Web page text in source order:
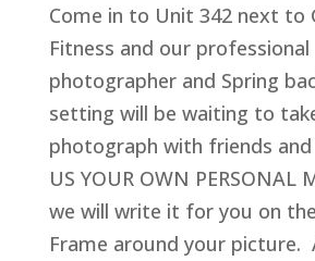
Come in to Unit 342 next to
Fitness and our professional
photographer and Spring
setting will be waiting to
photograph with friends
US YOUR OWN PERSONAL
we will write it for you on
Frame around your picture.